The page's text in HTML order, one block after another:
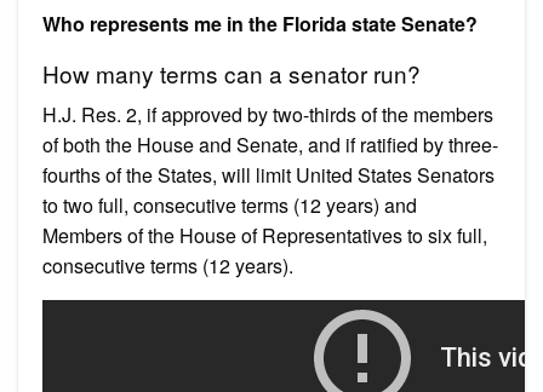
Who represents me in the Florida state Senate?
How many terms can a senator run?
H.J. Res. 2, if approved by two-thirds of the members
of both the House and Senate, and if ratified by three-
fourths of the States, will limit United States Senators
to two full, consecutive terms (12 years) and
Members of the House of Representatives to six full,
consecutive terms (12 years).